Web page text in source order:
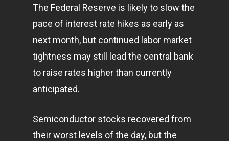
The Federal Reserve is likely to slow the
pace of interest rate hikes as early as
next month, but continued labor market
tightness may still lead the central bank
to raise rates higher than currently
anticipated.
Semiconductor stocks recovered from
their worst levels of the day, but the